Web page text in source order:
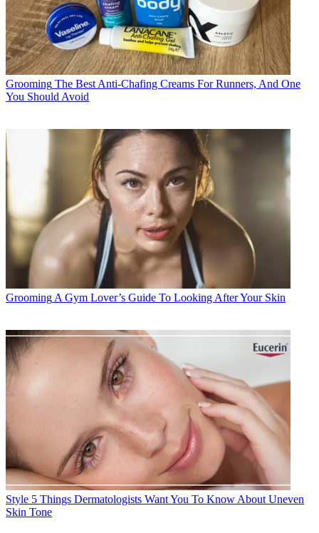
Grooming The Best Anti-Chafing Creams For Runners, And One
You Should Avoid
GroomingA Gym Lover’s Guide To Looking After Your Skin
Style 5 Things Dermatologists Want You To Know About Uneven
Skin Tone